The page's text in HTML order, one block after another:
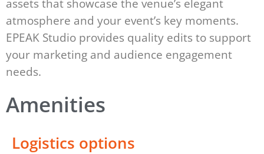
assets that showcase the venue’s elegant
atmosphere and your event’s key moments.
EPEAK Studio provides quality edits to support
your marketing and audience engagement
needs.
Amenities
Logistics options